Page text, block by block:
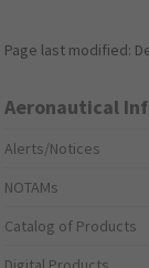
Page last modified:
Aeronautical
Alerts/Notices
NOTAMs
Catalog of Products